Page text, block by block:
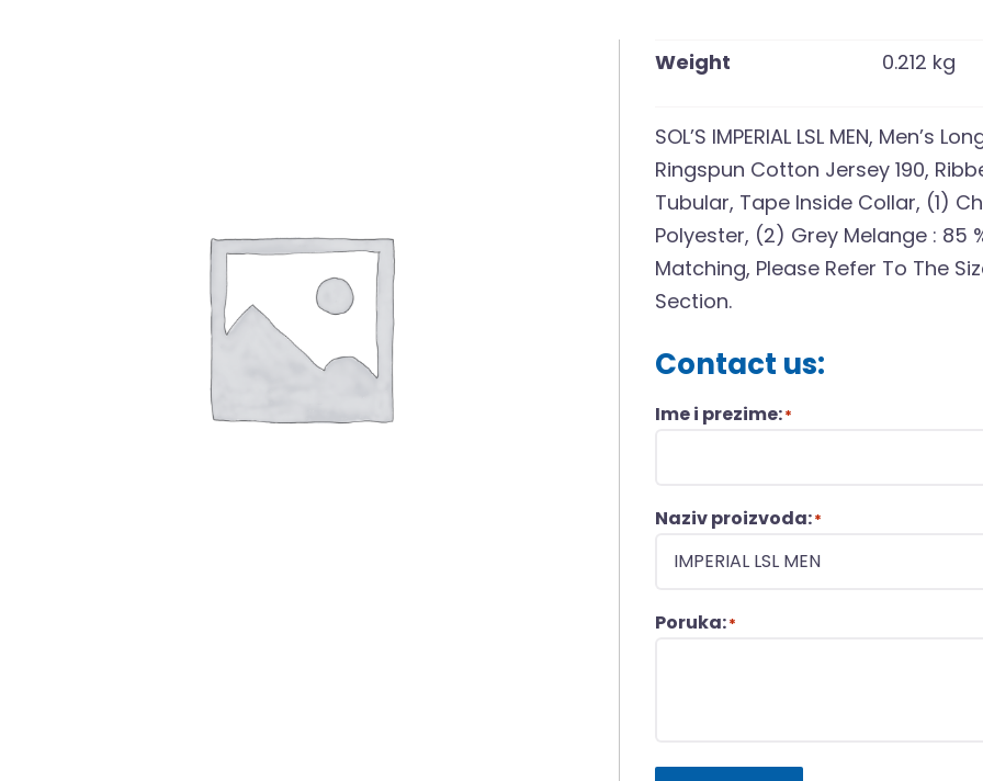
Weight 0.212 kg
SOL’S IMPERIAL LSL MEN, Men’s
Ringspun Cotton Jersey 190,
Tubular, Tape Inside Collar, (1)
Polyester, (2) Grey Melange : 85
Matching, Please Refer To The
Section.
Contact us:
Ime i prezime:*
Naziv proizvoda:*
Poruka:*